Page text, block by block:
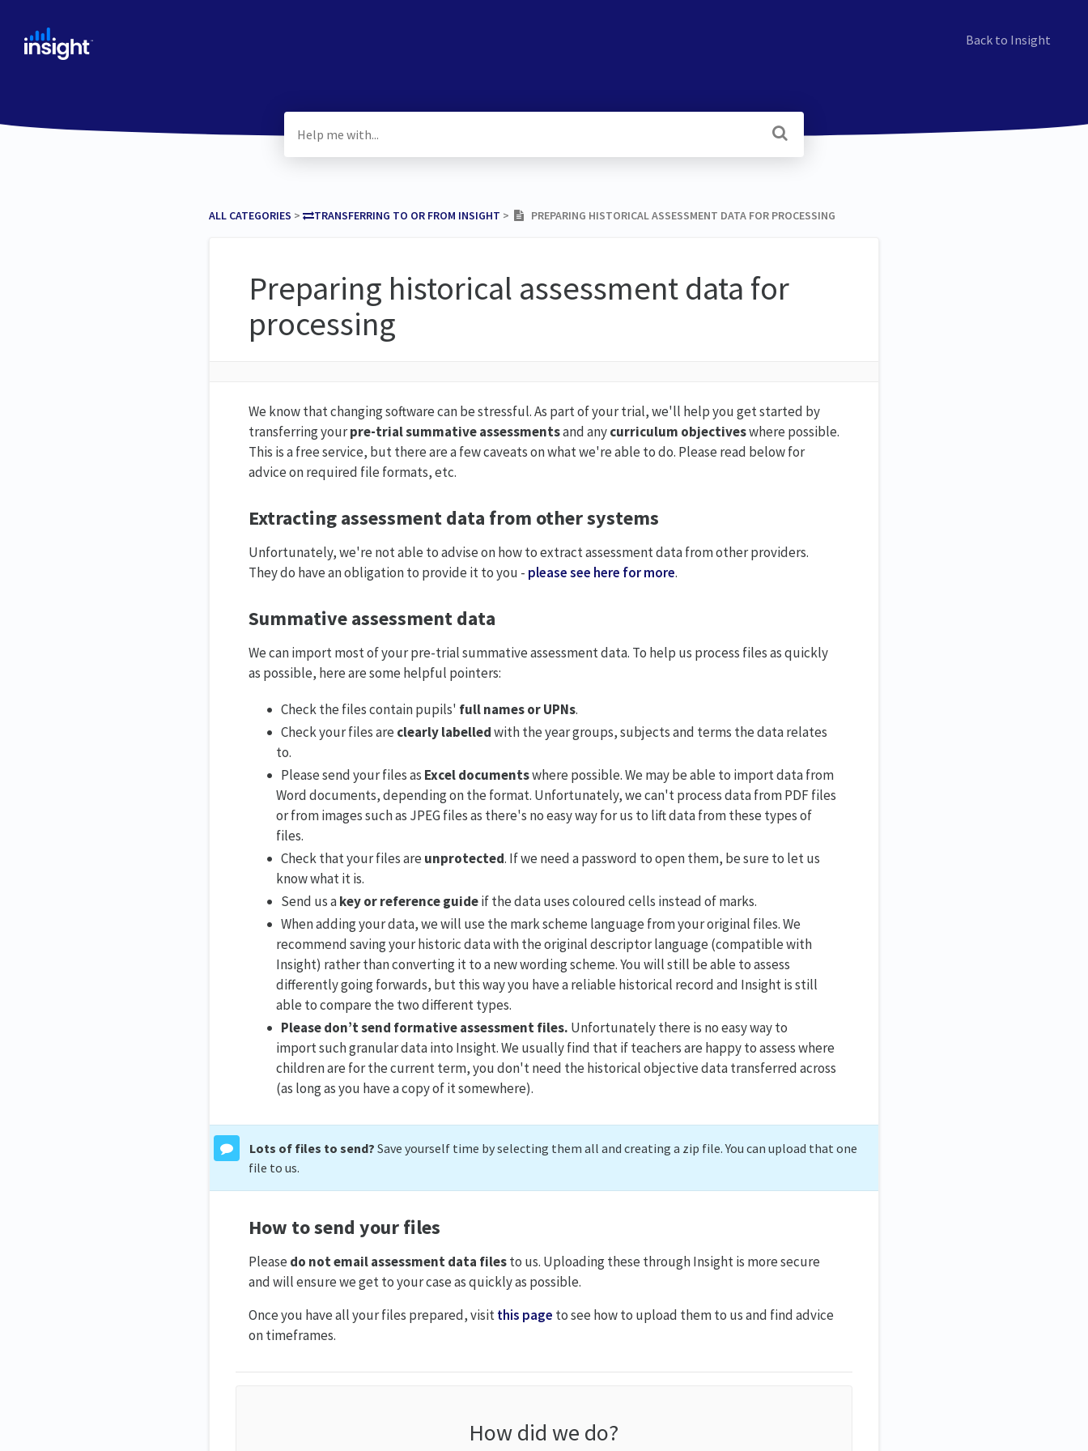
Back to Insight
ALL CATEGORIES ​ > ​ ​TRANSFERRING TO OR FROM INSIGHT ​ > ​ PREPARING HISTORICAL ASSESSMENT DATA FOR PROCESSING
Preparing historical assessment data for
processing
We know that changing software can be stressful. As part of your trial, we'll help you get started by
transferring yourpre-trialsummative assessmentsand anycurriculum objectiveswhere possible.
This is a free service, but there are a few caveats on what we're able to do. Please read below for
advice on required file formats, etc.
Extracting assessment data from other systems
Unfortunately, we're not able to advise on how to extract assessment data from other providers.
They do have an obligation to provide it to you - please see here for more.
Summative assessment data
We can import most of your pre-trial summative assessment data. To help us process files as quickly
as possible, here are some helpful pointers:
Check the files contain pupils' full namesorUPNs.
Check your files are clearly labelledwith the year groups, subjects and terms the data relates
to.
Please send your files as Excel documentswhere possible. We may be able to import data from
Word documents, depending on the format. Unfortunately, we can't process data from PDF files
or from images such as JPEG files as there's no easy way for us to lift data from these types of
files.
Check that your files are unprotected. If we need a password to open them, be sure to let us
know what it is.
Send us akey or reference guideif the data uses coloured cells instead of marks.
When adding your data, we will use the mark scheme language from your original files. We
recommend saving your historic data with the original descriptor language (compatible with
Insight) rather than converting it to a new wording scheme. You will still be able to assess
differently going forwards, but this way you have a reliable historical record and Insight is still
able to compare the two different types.
Please don’t send formative assessment files. Unfortunately there is no easy way to
import such granular data into Insight. We usually find that if teachers are happy to assess where
children are for the current term, you don't need the historical objective data transferred across
(as long as you have a copy of it somewhere).
Lots of files to send? Save yourself time by selecting them all and creating a zip file. You can upload that one
file to us.
How to send your files
Please do not emailassessment data filesto us. Uploading these through Insight is more secure
and will ensure we get to your case as quickly as possible.
Once you have all your files prepared, visitthis page to see how to upload them to us and find advice
on timeframes.
How did we do?